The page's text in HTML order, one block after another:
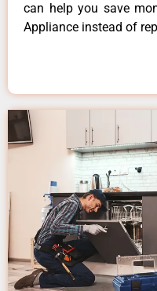
can help you save
Appliance instead of